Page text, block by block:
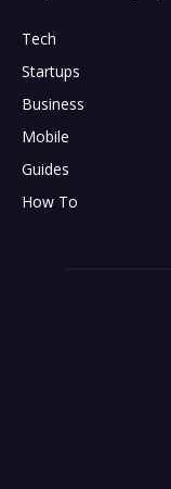
Tech
Startups
Business
Mobile
Guides
How To